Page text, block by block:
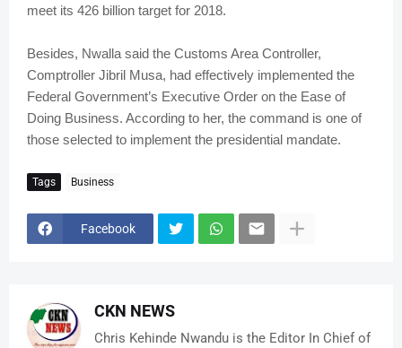
meet its 426 billion target for 2018.
Besides, Nwalla said the Customs Area Controller,
Comptroller Jibril Musa, had effectively implemented the
Federal Government’s Executive Order on the Ease of
Doing Business. According to her, the command is one of
those selected to implement the presidential mandate.
Tags Business
Facebook
CKN NEWS
Chris Kehinde Nwandu is the Editor In Chief of